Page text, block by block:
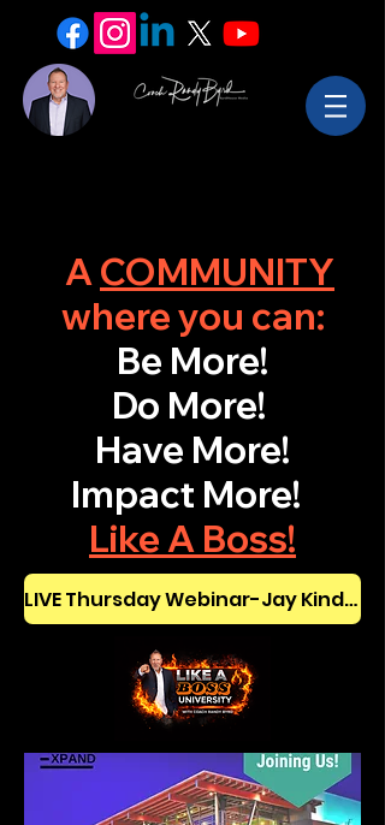
ACOMMUNITY
where you can:
Be More!
Do More!
Have More!
Impact More!
Like A Boss!
LIVE Thursday Webinar-Jay Kinder